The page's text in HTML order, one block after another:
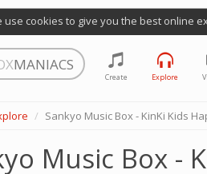
use cookies to give you the best online
MANIACS
Create Explore
Sankyo Music Box - KinKi Kids
Music Box -